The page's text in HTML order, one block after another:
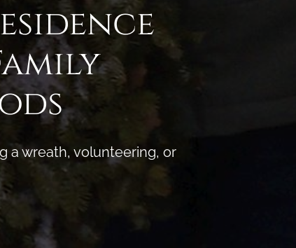
a wreath, volunteering, or